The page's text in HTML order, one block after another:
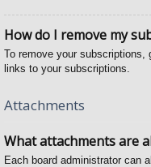
How do I remove my
To remove your subscriptions,
links to your subscriptions.
Attachments
What attachments are
Each board administrator can